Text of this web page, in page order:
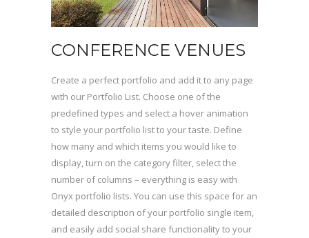
CONFERENCE VENUES
Create a perfect portfolio and add it to any page
with our Portfolio List. Choose one of the
predefined types and select a hover animation
to style your portfolio list to your taste. Define
how many and which items you would like to
display, turn on the category filter, select the
number of columns – everything is easy with
Onyx portfolio lists. You can use this space for an
detailed description of your portfolio single item,
and easily add social share functionality to your